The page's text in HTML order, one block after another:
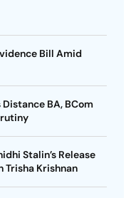
Bill Amid
BA, BCom
Stalin’s Release
Trisha Krishnan